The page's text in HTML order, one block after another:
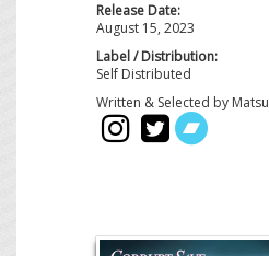
Release Date:
August 15, 2023
Label / Distribution:
Self Distributed
Written & Selected by Matsu